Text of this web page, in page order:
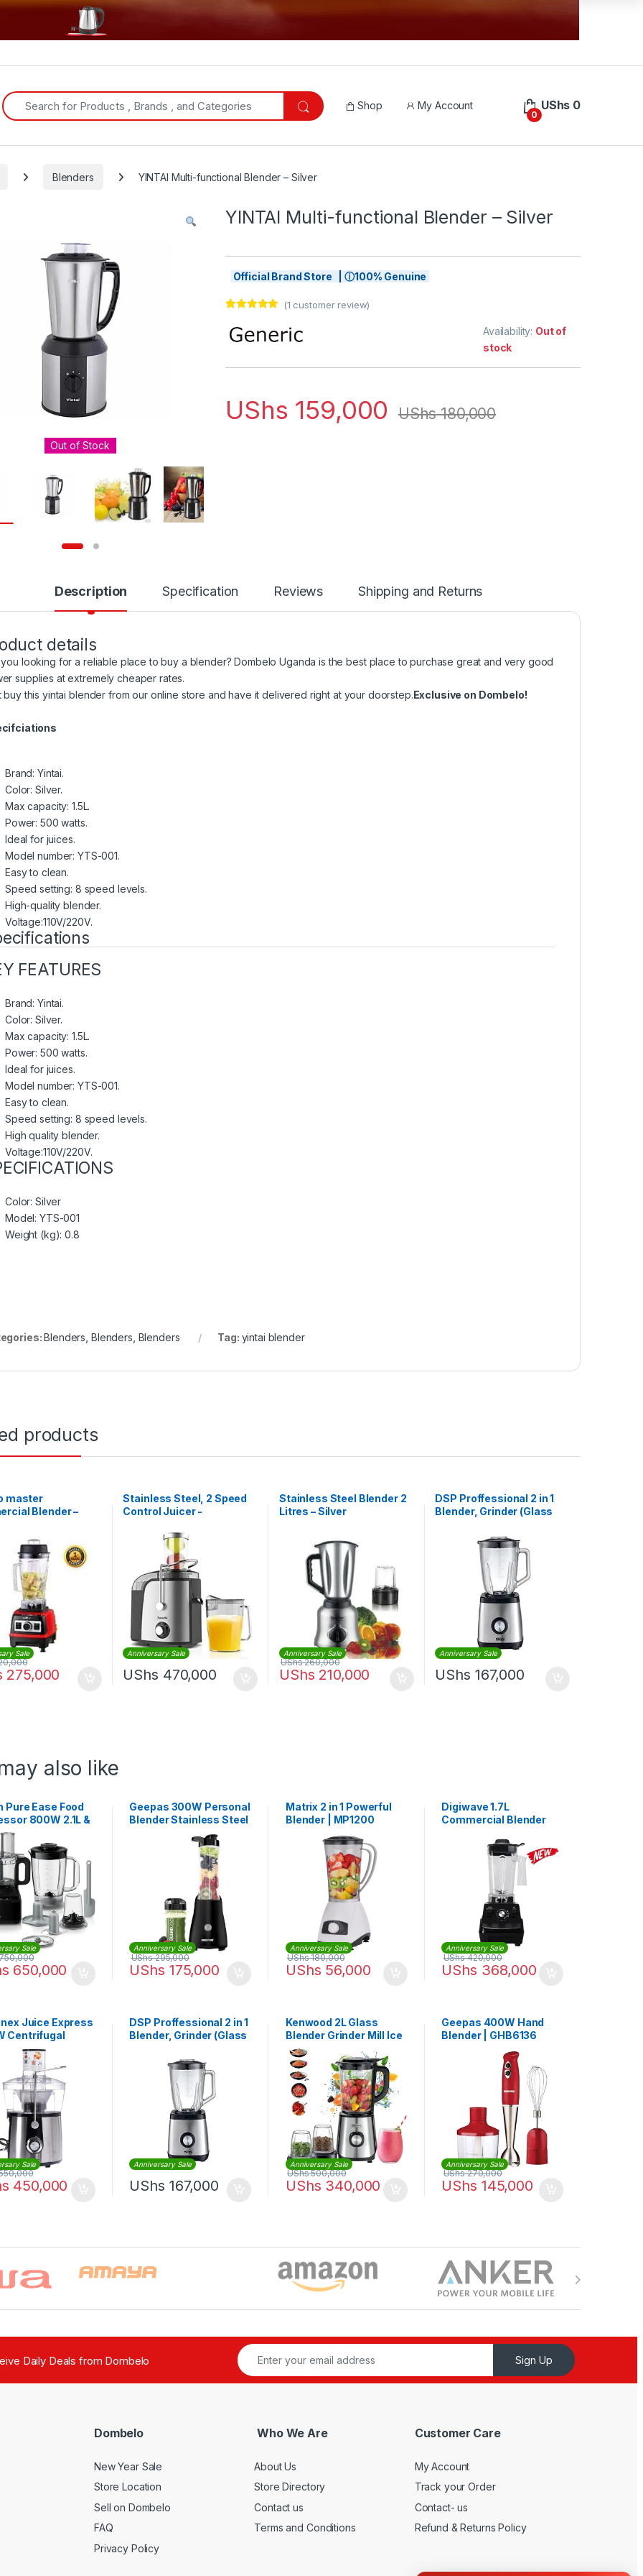
Search for:
Shop My Account
0
UShs 0
Blenders YINTAI Multi-functional Blender – Silver
Out of Stock
YINTAI Multi-functional Blender – Silver
Official Brand Store | ⓘ100% Genuine
out of 5
based on
(1 customer review)
Availability: Out of
stock
UShs 159,000 UShs180,000
Description Specification Reviews Shipping and Returns
details
looking for a reliable place to buy a blender? Dombelo Uganda is the best place to purchase great and very good
supplies at extremely cheaper rates.
buy this yintai blender from our online store and have it delivered right at your doorstep.Exclusive on Dombelo!
Brand: Yintai.
Color: Silver.
Max capacity: 1.5L.
Power: 500 watts.
Ideal for juices.
Model number: YTS-001.
Easy to clean.
Speed setting: 8 speed levels.
High-quality blender.
Voltage:110V/220V.
FEATURES
Brand: Yintai.
Color: Silver.
Max capacity: 1.5L.
Power: 500 watts.
Ideal for juices.
Model number: YTS-001.
Easy to clean.
Speed setting: 8 speed levels.
High quality blender.
Voltage:110V/220V.
Color: Silver
Model: YTS-001
Weight (kg): 0.8
Blenders Blenders Blenders Tag: yintai blender
products
master
Blender –
Sale
275,000
Stainless Steel, 2 Speed
Control Juicer -
Anniversary Sale
UShs 470,000
Stainless Steel Blender 2
Litres – Silver
Anniversary Sale
UShs 210,000
UShs260,000
DSP Proffessional 2 in 1
Blender, Grinder (Glass
Anniversary Sale
UShs 167,000
also like
Pure Ease Food
800W 2.1L &
| FP 3132
Sale
650,000
Geepas 300W Personal
Blender Stainless Steel
Blade | GSB44075
Anniversary Sale
UShs 175,000
UShs295,000
Matrix 2 in 1 Powerful
Blender | MP1200
Anniversary Sale
UShs 56,000
UShs180,000
Digiwave 1.7L
Commercial Blender
Anniversary Sale
UShs 368,000
UShs420,000
Juice Express
Centrifugal
2L | JU550D27
Sale
450,000
DSP Proffessional 2 in 1
Blender, Grinder (Glass
Anniversary Sale
UShs 167,000
Kenwood 2L Glass
Blender Grinder Mill Ice
Crush Function 1000W
| BLM45.720SS
Anniversary Sale
UShs 340,000
UShs500,000
Geepas 400W Hand
Blender | GHB6136
Anniversary Sale
UShs 145,000
UShs270,000
Daily Deals from Dombelo Sign Up
Dombelo
New Year Sale
Store Location
Sell on Dombelo
FAQ
Privacy Policy
Who We Are
About Us
Store Directory
Contact us
Terms and Conditions
Customer Care
My Account
Track your Order
Contact- us
Refund & Returns Policy